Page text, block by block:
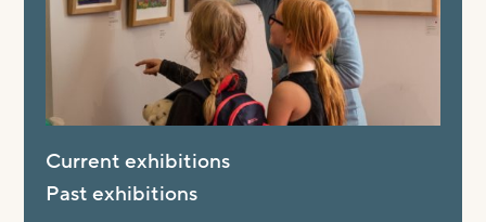
Current exhibitions
Past exhibitions